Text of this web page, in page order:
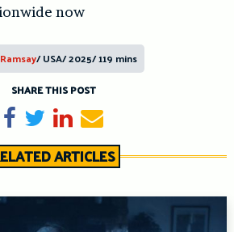
now
/ USA/ 2025/ 119 mins
SHARE THIS POST
Share on Facebook
TweetShare on LinkedIn
Send email
ARTICLES